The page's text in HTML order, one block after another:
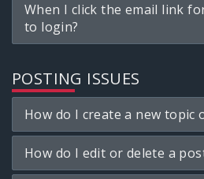
When I click the email link
to login?
POSTING ISSUES
How do I create a new topic
How do I edit or delete a